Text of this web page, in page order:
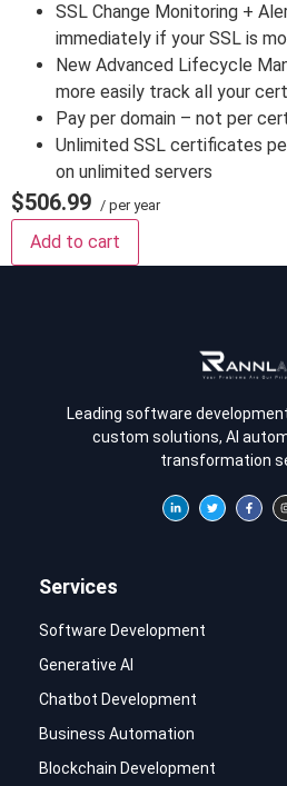
SSL Change Monitoring +
immediately if your SSL is
New Advanced Lifecycle
more easily track all your
Pay per domain – not per
Unlimited SSL certificates
on unlimited servers
$506.99 / per year
Add to cart
Leading software
custom solutions, AI
transformation
Services
Software Development
Generative AI
Chatbot Development
Business Automation
Blockchain Development